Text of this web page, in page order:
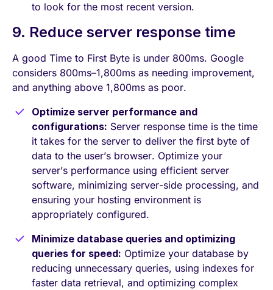
to look for the most recent version.
9. Reduce server response time
A good Time to First Byte is under 800ms. Google
considers 800ms–1,800ms as needing improvement,
and anything above 1,800ms as poor.
Optimize server performance and
configurations: Server response time is the time
it takes for the server to deliver the first byte of
data to the user’s browser. Optimize your
server’s performance using efficient server
software, minimizing server-side processing, and
ensuring your hosting environment is
appropriately configured.
Minimize database queries and optimizing
queries for speed: Optimize your database by
reducing unnecessary queries, using indexes for
faster data retrieval, and optimizing complex